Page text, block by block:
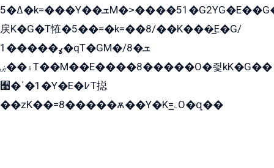
ߡ�5�k=���Y��ܫM�˃����51�G2YG�E��G�YG���
戻K�G�T恠�5��=�k=��8/��K���̲E�G/
ߩ�����1�qT�GM�ܫ�8/
ۀ��ۻT��M��E����8�����O�즻kK�G��
﫩�ˈ�1�Y�E�߇T搃
��zK��=8�����ѫ��Y�K=ۦ̳O�զ��